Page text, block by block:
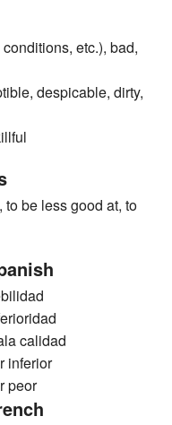
etc.), bad,
despicable, dirty,
be less good at, to
calidad
inferior
peor